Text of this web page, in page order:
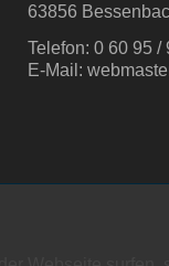
63856
Telefon: 0 60 95 /
E-Mail: